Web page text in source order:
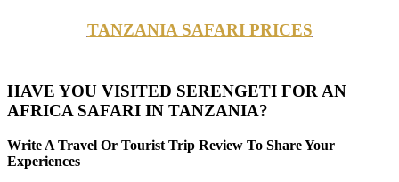
TANZANIA SAFARI PRICES
HAVE YOU VISITED SERENGETI FOR AN
AFRICA SAFARI IN TANZANIA?
Write A Travel Or Tourist Trip Review To Share Your
Experiences